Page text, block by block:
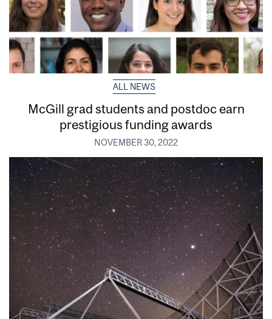
ALL NEWS
McGill grad students and postdoc earn
prestigious funding awards
NOVEMBER 30, 2022